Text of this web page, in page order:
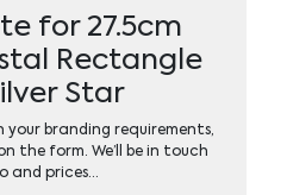
for 27.5cm
Rectangle
Star
your branding requirements,
the form. We’ll be in touch
and prices…